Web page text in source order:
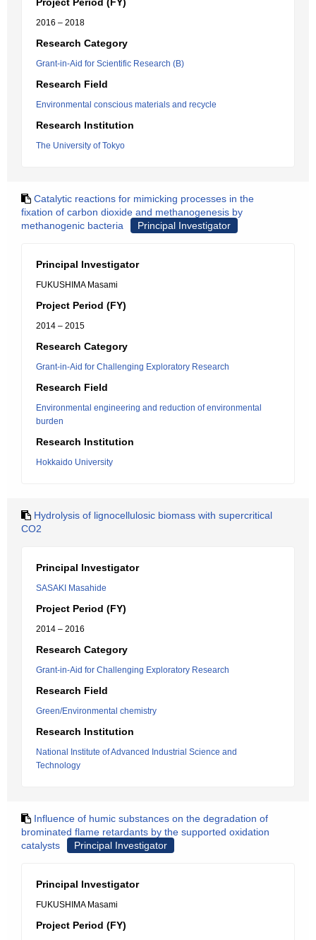
2016 – 2018
Research Category
Grant-in-Aid for Scientific Research (B)
Research Field
Environmental conscious materials and recycle
Research Institution
The University of Tokyo
Catalytic reactions for mimicking processes in the
fixation of carbon dioxide and methanogenesis by
methanogenic bacteria
Principal Investigator
Principal Investigator
FUKUSHIMA Masami
Project Period (FY)
2014 – 2015
Research Category
Grant-in-Aid for Challenging Exploratory Research
Research Field
Environmental engineering and reduction of environmental
burden
Research Institution
Hokkaido University
Hydrolysis of lignocellulosic biomass with supercritical
CO2
Principal Investigator
SASAKI Masahide
Project Period (FY)
2014 – 2016
Research Category
Grant-in-Aid for Challenging Exploratory Research
Research Field
Green/Environmental chemistry
Research Institution
National Institute of Advanced Industrial Science and
Technology
Influence of humic substances on the degradation of
brominated flame retardants by the supported oxidation
catalysts
Principal Investigator
Principal Investigator
FUKUSHIMA Masami
Project Period (FY)